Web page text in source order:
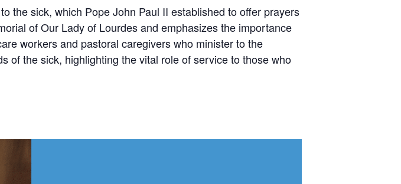
the sick, which Pope John Paul II established to offer prayers
of Our Lady of Lourdes and emphasizes the importance
workers and pastoral caregivers who minister to the
of the sick, highlighting the vital role of service to those who